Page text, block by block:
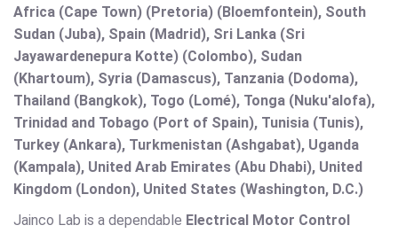
Africa (Cape Town) (Pretoria) (Bloemfontein), South
Sudan (Juba), Spain (Madrid), Sri Lanka (Sri
Jayawardenepura Kotte) (Colombo), Sudan
(Khartoum), Syria (Damascus), Tanzania (Dodoma),
Thailand (Bangkok), Togo (Lomé), Tonga (Nuku'alofa),
Trinidad and Tobago (Port of Spain), Tunisia (Tunis),
Turkey (Ankara), Turkmenistan (Ashgabat), Uganda
(Kampala), United Arab Emirates (Abu Dhabi), United
Kingdom (London), United States (Washington, D.C.)
Jainco Lab is a dependable Electrical Motor Control